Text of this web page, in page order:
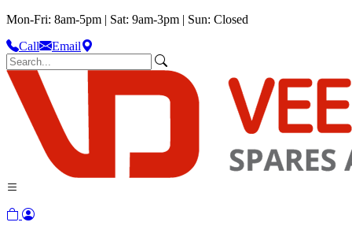
Mon-Fri: 8am-5pm | Sat: 9am-3pm | Sun: Closed
Call
Email